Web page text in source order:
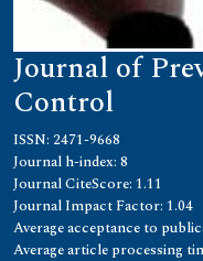
Journal of
Control
ISSN: 2471-9668
Journal h-index: 8
Journal CiteScore: 1.11
Journal Impact Factor: 1.04
Average acceptance to
Average article processing